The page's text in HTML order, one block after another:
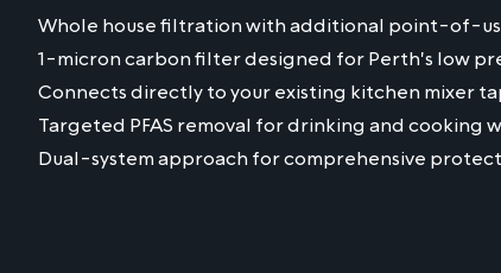
Whole house filtration with additional point-of-
1-micron carbon filter designed for Perth's low
Connects directly to your existing kitchen mixer
Targeted PFAS removal for drinking and cooking
Dual-system approach for comprehensive